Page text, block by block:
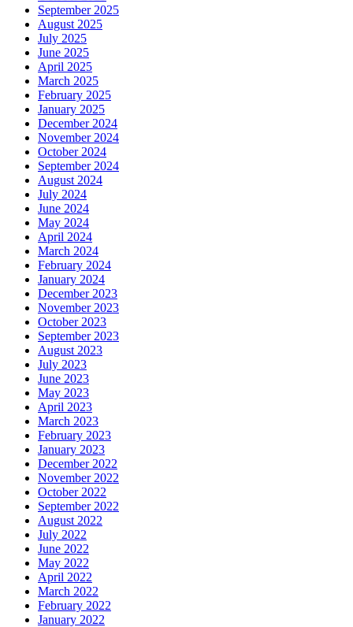
September 2025
August 2025
July 2025
June 2025
April 2025
March 2025
February 2025
January 2025
December 2024
November 2024
October 2024
September 2024
August 2024
July 2024
June 2024
May 2024
April 2024
March 2024
February 2024
January 2024
December 2023
November 2023
October 2023
September 2023
August 2023
July 2023
June 2023
May 2023
April 2023
March 2023
February 2023
January 2023
December 2022
November 2022
October 2022
September 2022
August 2022
July 2022
June 2022
May 2022
April 2022
March 2022
February 2022
January 2022